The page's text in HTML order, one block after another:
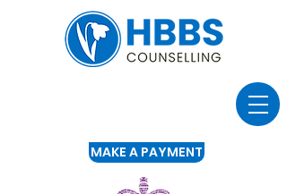
MAKE A PAYMENT